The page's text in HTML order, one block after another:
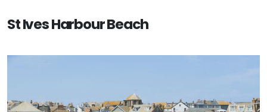
St Ives Harbour Beach